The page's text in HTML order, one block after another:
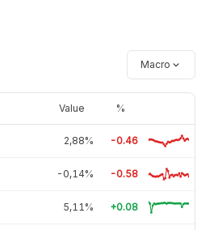
Macro
Value %
2,88% -0.46
-0,14% -0.58
5,11% +0.08